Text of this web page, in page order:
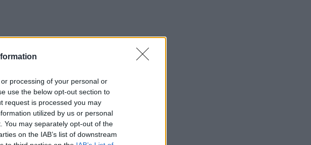
processing of your personal or
use the below opt-out section to
request is processed you may
utilized by us or personal
You may separately opt-out of the
on the IAB’s list of downstream